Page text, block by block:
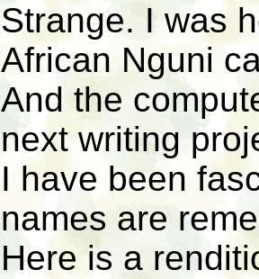
Strange. I was
African Nguni
And the
next writing
I have been
names are
Here is a